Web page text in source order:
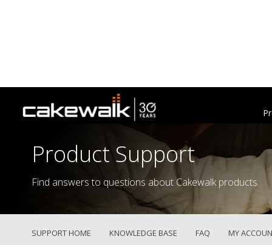
Product Support
Find answers to questions about Cakewalk products.
SUPPORT HOME KNOWLEDGE BASE FAQ MY